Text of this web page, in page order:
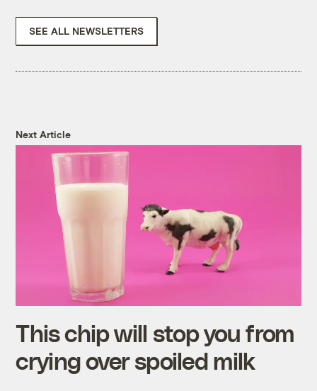
SEE ALL NEWSLETTERS
Next Article
This chip will stop you from
crying over spoiled milk